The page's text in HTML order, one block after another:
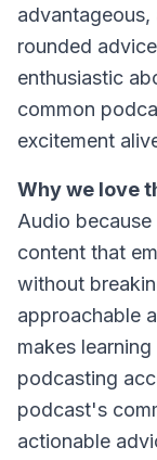
rounded
enthusiastic
common
excitement
Why we love
Audio
content that
without
approachable
makes
podcasting
podcast's
actionable